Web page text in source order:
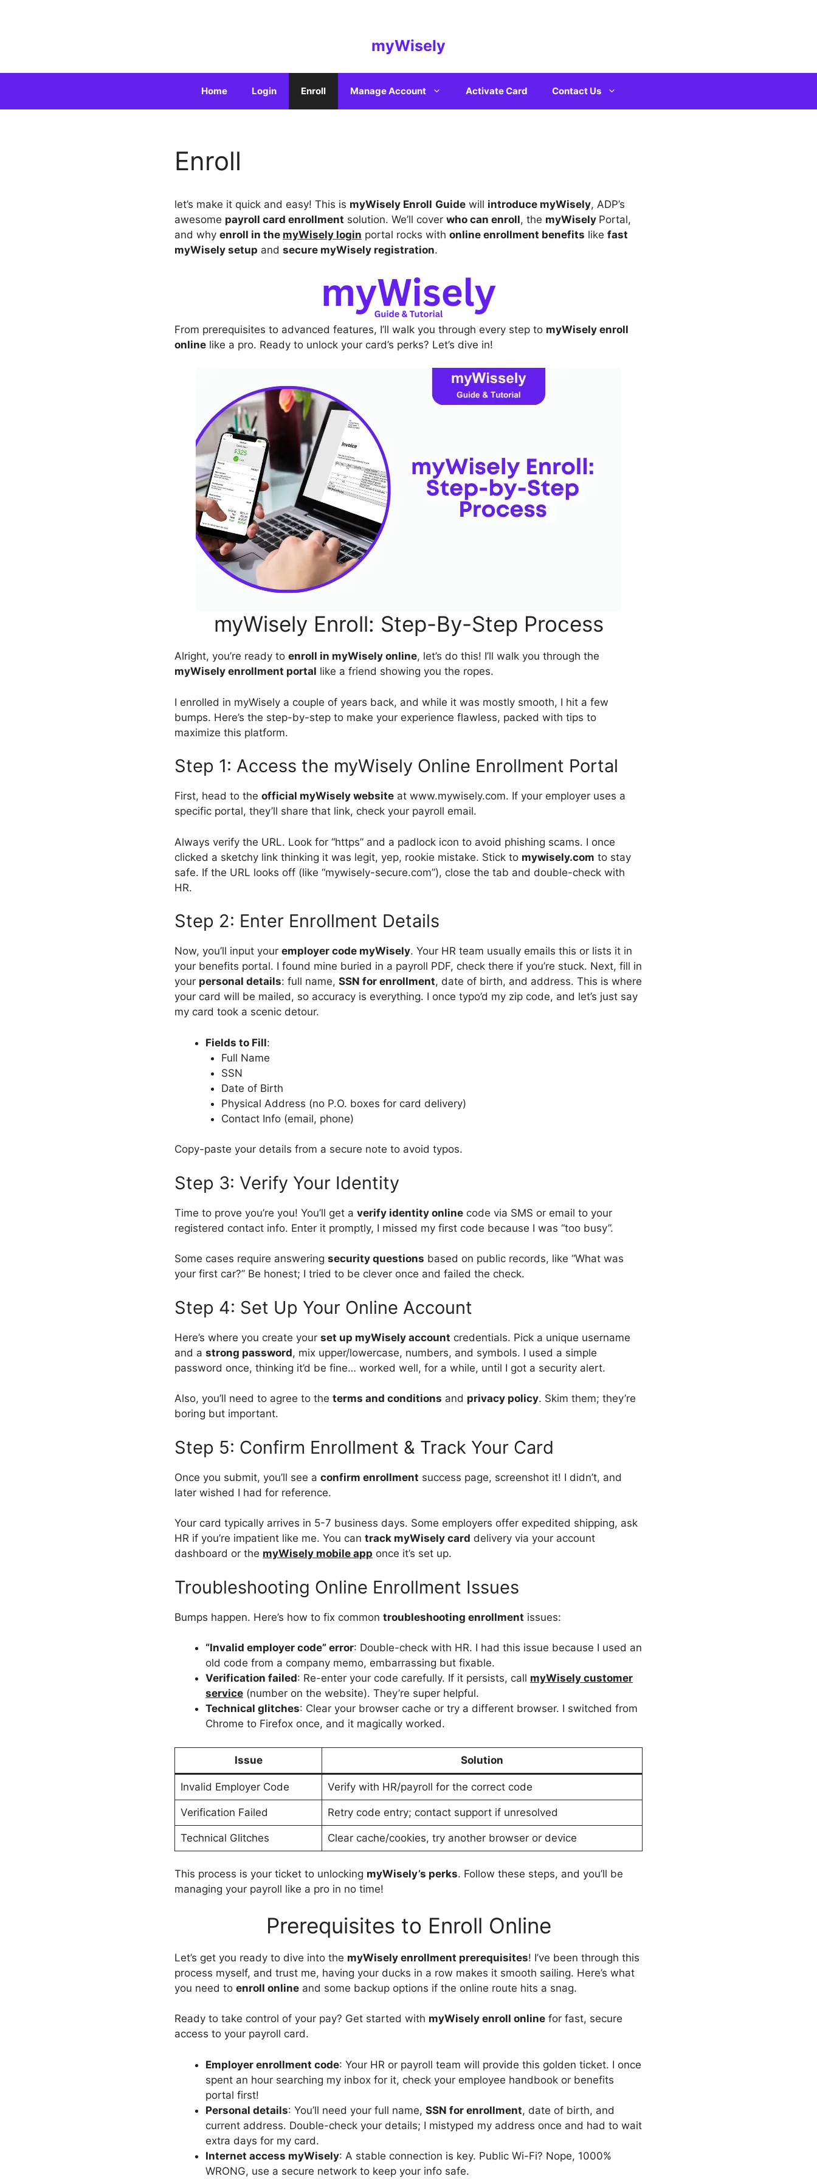
myWisely
Home Login Enroll Manage Account Activate Card Contact Us
Enroll
let’s make it quick and easy! This is myWisely Enroll Guide will introduce myWisely, ADP’s
awesome payroll card enrollment solution. We’ll cover who can enroll, the myWisely Portal,
and why enroll in the myWisely login portal rocks with online enrollment benefits like fast
myWisely setup and secure myWisely registration.
From prerequisites to advanced features, I’ll walk you through every step to myWisely enroll
online like a pro. Ready to unlock your card’s perks? Let’s dive in!
myWisely Enroll: Step-By-Step Process
Alright, you’re ready to enroll in myWisely online, let’s do this! I’ll walk you through the
myWisely enrollment portal like a friend showing you the ropes.
I enrolled in myWisely a couple of years back, and while it was mostly smooth, I hit a few
bumps. Here’s the step-by-step to make your experience flawless, packed with tips to
maximize this platform.
Step 1: Access the myWisely Online Enrollment Portal
First, head to the official myWisely website at www.mywisely.com. If your employer uses a
specific portal, they’ll share that link, check your payroll email.
Always verify the URL. Look for “https” and a padlock icon to avoid phishing scams. I once
clicked a sketchy link thinking it was legit, yep, rookie mistake. Stick to mywisely.com to stay
safe. If the URL looks off (like “mywisely-secure.com”), close the tab and double-check with
HR.
Step 2: Enter Enrollment Details
Now, you’ll input your employer code myWisely. Your HR team usually emails this or lists it in
your benefits portal. I found mine buried in a payroll PDF, check there if you’re stuck. Next, fill in
your personal details: full name, SSN for enrollment, date of birth, and address. This is where
your card will be mailed, so accuracy is everything. I once typo’d my zip code, and let’s just say
my card took a scenic detour.
Fields to Fill:
Full Name
SSN
Date of Birth
Physical Address (no P.O. boxes for card delivery)
Contact Info (email, phone)
Copy-paste your details from a secure note to avoid typos.
Step 3: Verify Your Identity
Time to prove you’re you! You’ll get a verify identity online code via SMS or email to your
registered contact info. Enter it promptly, I missed my first code because I was “too busy”.
Some cases require answering security questions based on public records, like “What was
your first car?” Be honest; I tried to be clever once and failed the check.
Step 4: Set Up Your Online Account
Here’s where you create your set up myWisely account credentials. Pick a unique username
and a strong password, mix upper/lowercase, numbers, and symbols. I used a simple
password once, thinking it’d be fine… worked well, for a while, until I got a security alert.
Also, you’ll need to agree to the terms and conditions and privacy policy. Skim them; they’re
boring but important.
Step 5: Confirm Enrollment & Track Your Card
Once you submit, you’ll see a confirm enrollment success page, screenshot it! I didn’t, and
later wished I had for reference.
Your card typically arrives in 5-7 business days. Some employers offer expedited shipping, ask
HR if you’re impatient like me. You can track myWisely card delivery via your account
dashboard or the myWisely mobile app once it’s set up.
Troubleshooting Online Enrollment Issues
Bumps happen. Here’s how to fix common troubleshooting enrollment issues:
“Invalid employer code” error: Double-check with HR. I had this issue because I used an
old code from a company memo, embarrassing but fixable.
Verification failed: Re-enter your code carefully. If it persists, call myWisely customer
service (number on the website). They’re super helpful.
Technical glitches: Clear your browser cache or try a different browser. I switched from
Chrome to Firefox once, and it magically worked.
Issue Solution
Invalid Employer Code Verify with HR/payroll for the correct code
Verification Failed Retry code entry; contact support if unresolved
Technical Glitches Clear cache/cookies, try another browser or device
This process is your ticket to unlocking myWisely’s perks. Follow these steps, and you’ll be
managing your payroll like a pro in no time!
Prerequisites to Enroll Online
Let’s get you ready to dive into the myWisely enrollment prerequisites! I’ve been through this
process myself, and trust me, having your ducks in a row makes it smooth sailing. Here’s what
you need to enroll online and some backup options if the online route hits a snag.
Ready to take control of your pay? Get started with myWisely enroll online for fast, secure
access to your payroll card.
Employer enrollment code: Your HR or payroll team will provide this golden ticket. I once
spent an hour searching my inbox for it, check your employee handbook or benefits
portal first!
Personal details: You’ll need your full name, SSN for enrollment, date of birth, and
current address. Double-check your details; I mistyped my address once and had to wait
extra days for my card.
Internet access myWisely: A stable connection is key. Public Wi-Fi? Nope, 1000%
WRONG, use a secure network to keep your info safe.